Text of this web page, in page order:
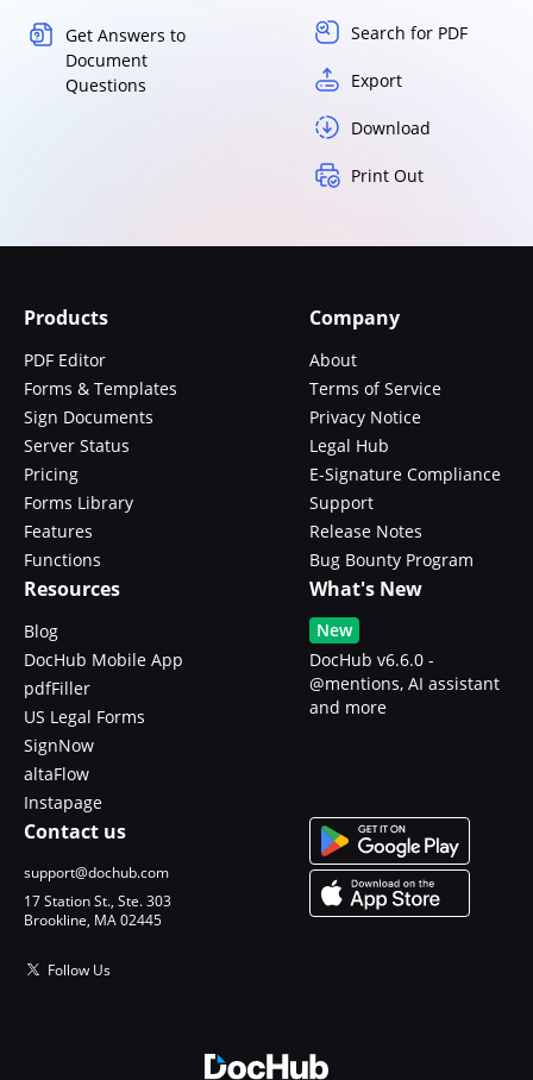
Get Answers to
Document
Questions
Search for PDF
Export
Download
Print Out
Products
PDF Editor
Forms & Templates
Sign Documents
Server Status
Pricing
Forms Library
Features
Functions
Company
About
Terms of Service
Privacy Notice
Legal Hub
E-Signature Compliance
Support
Release Notes
Bug Bounty Program
Resources
Blog
DocHub Mobile App
pdfFiller
US Legal Forms
SignNow
altaFlow
Instapage
What's New
New
DocHub v6.6.0 -
@mentions, AI assistant
and more
Contact us
support@dochub.com
17 Station St., Ste. 303
Brookline, MA 02445
Follow Us